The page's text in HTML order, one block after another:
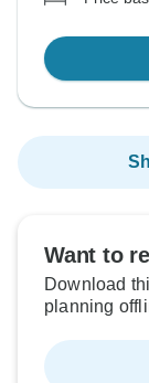
Want to
Download
planning